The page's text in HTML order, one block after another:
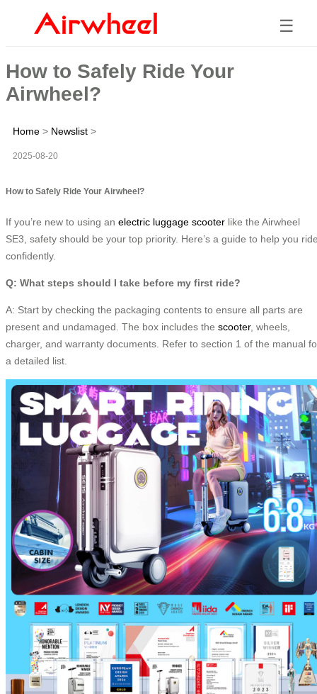
☰
How to Safely Ride Your
Airwheel?
Home > Newslist >
2025-08-20
How to Safely Ride Your Airwheel?
If you’re new to using an electric luggage scooter like the Airwheel
SE3, safety should be your top priority. Here’s a guide to help you
confidently.
Q: What steps should I take before my first ride?
A: Start by checking the packaging contents to ensure all parts are
present and undamaged. The box includes the scooter, wheels,
charger, and warranty documents. Refer to section 1 of the manual
a detailed list.